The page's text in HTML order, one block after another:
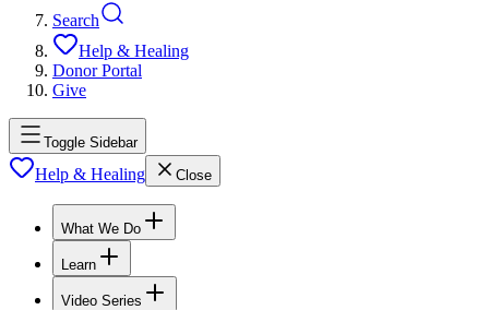
Search
Help & Healing
Donor Portal
Give
Toggle Sidebar
Help & Healing Close
What We Do
Learn
Video Series